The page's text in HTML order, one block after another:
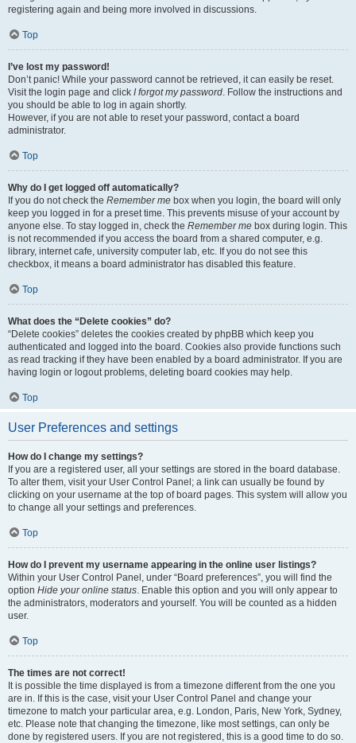
registering again and being more involved in discussions.
Top
I’ve lost my password!
Don’t panic! While your password cannot be retrieved, it can easily be reset.
Visit the login page and click I forgot my password. Follow the instructions and
you should be able to log in again shortly.
However, if you are not able to reset your password, contact a board
administrator.
Top
Why do I get logged off automatically?
If you do not check the Remember me box when you login, the board will only
keep you logged in for a preset time. This prevents misuse of your account by
anyone else. To stay logged in, check the Remember me box during login. This
is not recommended if you access the board from a shared computer, e.g.
library, internet cafe, university computer lab, etc. If you do not see this
checkbox, it means a board administrator has disabled this feature.
Top
What does the “Delete cookies” do?
“Delete cookies” deletes the cookies created by phpBB which keep you
authenticated and logged into the board. Cookies also provide functions such
as read tracking if they have been enabled by a board administrator. If you are
having login or logout problems, deleting board cookies may help.
Top
User Preferences and settings
How do I change my settings?
If you are a registered user, all your settings are stored in the board database.
To alter them, visit your User Control Panel; a link can usually be found by
clicking on your username at the top of board pages. This system will allow you
to change all your settings and preferences.
Top
How do I prevent my username appearing in the online user listings?
Within your User Control Panel, under “Board preferences”, you will find the
option Hide your online status. Enable this option and you will only appear to
the administrators, moderators and yourself. You will be counted as a hidden
user.
Top
The times are not correct!
It is possible the time displayed is from a timezone different from the one you
are in. If this is the case, visit your User Control Panel and change your
timezone to match your particular area, e.g. London, Paris, New York, Sydney,
etc. Please note that changing the timezone, like most settings, can only be
done by registered users. If you are not registered, this is a good time to do so.